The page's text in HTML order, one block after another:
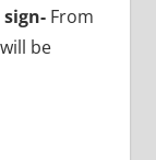
From
be